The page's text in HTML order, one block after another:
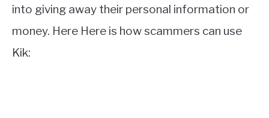
into giving away their personal information or
money. Here Here is how scammers can use
Kik: